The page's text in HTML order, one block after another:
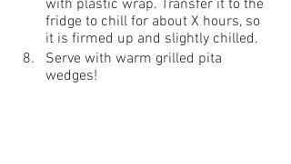
with plastic wrap. Transfer it to the
fridge to chill for about X hours, so
it is firmed up and slightly chilled.
Serve with warm grilled pita
wedges!